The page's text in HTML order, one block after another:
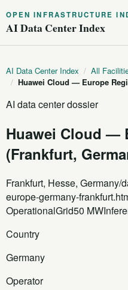
OPEN INFRASTRUCTURE
AI Data Center Index
AI Data Center Index / All
/ Huawei Cloud — Europe
AI data center dossier
Huawei Cloud —
(Frankfurt,
Frankfurt, Hesse, Germany/
europe-germany-
OperationalGrid50 MW
Country
Germany
Operator